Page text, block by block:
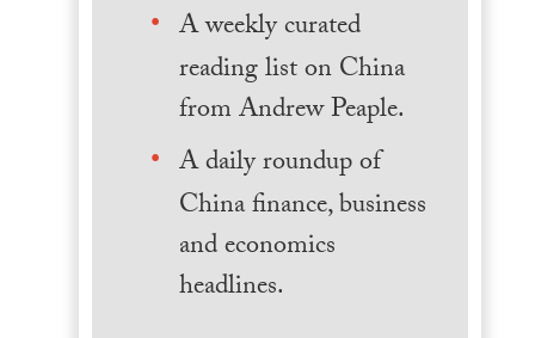
A weekly curated
reading list on China
from Andrew Peaple.
A daily roundup of
China finance, business
and economics
headlines.